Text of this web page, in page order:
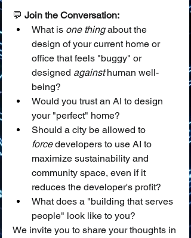
💬 Join the Conversation:
What is one thing about the
design of your current home or
office that feels "buggy" or
designed against human well-
being?
Would you trust an AI to design
your "perfect" home?
Should a city be allowed to
force developers to use AI to
maximize sustainability and
community space, even if it
reduces the developer's profit?
What does a "building that serves
people" look like to you?
We invite you to share your thoughts in